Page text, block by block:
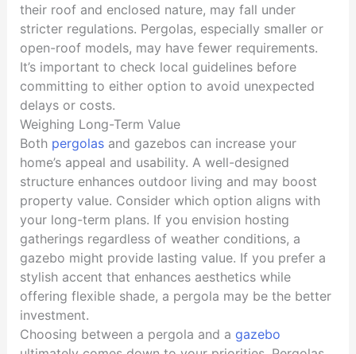
their roof and enclosed nature, may fall under
stricter regulations. Pergolas, especially smaller or
open-roof models, may have fewer requirements.
It’s important to check local guidelines before
committing to either option to avoid unexpected
delays or costs.
Weighing Long-Term Value
Both pergolasand gazebos can increase your
home’s appeal and usability. A well-designed
structure enhances outdoor living and may boost
property value. Consider which option aligns with
your long-term plans. If you envision hosting
gatherings regardless of weather conditions, a
gazebo might provide lasting value. If you prefer a
stylish accent that enhances aesthetics while
offering flexible shade, a pergola may be the better
investment.
Choosing between a pergola and a gazebo